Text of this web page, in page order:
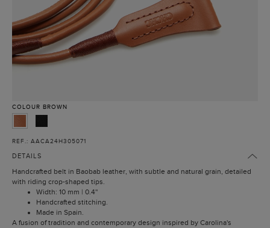
COLOUR BROWN
REF.: AACA24H305071
DETAILS
Handcrafted belt in Baobab leather, with subtle and natural grain, detailed
with riding crop-shaped tips.
Width: 10 mm | 0.4''
Handcrafted stitching.
Made in Spain.
A fusion of tradition and contemporary design inspired by Carolina's